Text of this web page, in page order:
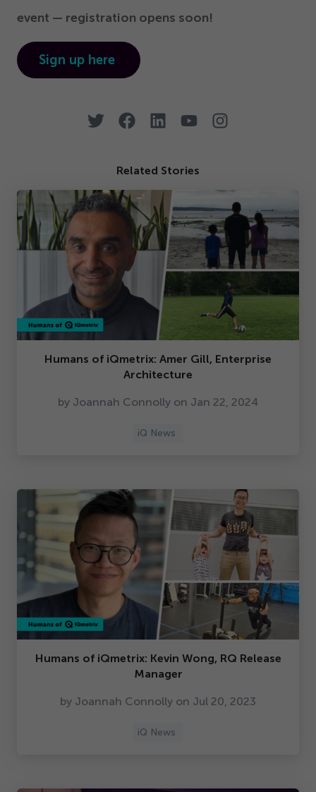
event — registration opens soon!
Sign up here
Related Stories
Humans of iQmetrix: Amer Gill, Enterprise
Architecture
by Joannah Connolly on Jan 22, 2024
iQ News
Humans of iQmetrix: Kevin Wong, RQ Release
Manager
by Joannah Connolly on Jul 20, 2023
iQ News